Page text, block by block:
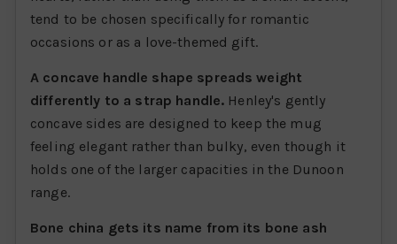
tend to be chosen specifically for romantic
occasions or as a love-themed gift.
A concave handle shape spreads weight
differently to a strap handle. Henley's gently
concave sides are designed to keep the mug
feeling elegant rather than bulky, even though it
holds one of the larger capacities in the Dunoon
range.
Bone china gets its name from its bone ash